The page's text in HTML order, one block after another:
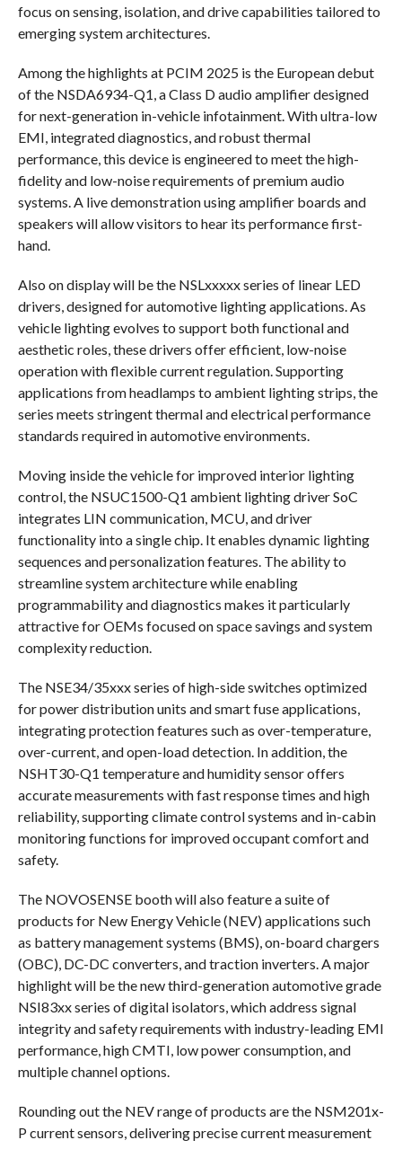
focus on sensing, isolation, and drive capabilities tailored to
emerging system architectures.
Among the highlights at PCIM 2025 is the European debut
of the NSDA6934-Q1, a Class D audio amplifier designed
for next-generation in-vehicle infotainment. With ultra-low
EMI, integrated diagnostics, and robust thermal
performance, this device is engineered to meet the high-
fidelity and low-noise requirements of premium audio
systems. A live demonstration using amplifier boards and
speakers will allow visitors to hear its performance first-
hand.
Also on display will be the NSLxxxxx series of linear LED
drivers, designed for automotive lighting applications. As
vehicle lighting evolves to support both functional and
aesthetic roles, these drivers offer efficient, low-noise
operation with flexible current regulation. Supporting
applications from headlamps to ambient lighting strips, the
series meets stringent thermal and electrical performance
standards required in automotive environments.
Moving inside the vehicle for improved interior lighting
control, the NSUC1500-Q1 ambient lighting driver SoC
integrates LIN communication, MCU, and driver
functionality into a single chip. It enables dynamic lighting
sequences and personalization features. The ability to
streamline system architecture while enabling
programmability and diagnostics makes it particularly
attractive for OEMs focused on space savings and system
complexity reduction.
The NSE34/35xxx series of high-side switches optimized
for power distribution units and smart fuse applications,
integrating protection features such as over-temperature,
over-current, and open-load detection. In addition, the
NSHT30-Q1 temperature and humidity sensor offers
accurate measurements with fast response times and high
reliability, supporting climate control systems and in-cabin
monitoring functions for improved occupant comfort and
safety.
The NOVOSENSE booth will also feature a suite of
products for New Energy Vehicle (NEV) applications such
as battery management systems (BMS), on-board chargers
(OBC), DC-DC converters, and traction inverters. A major
highlight will be the new third-generation automotive grade
NSI83xx series of digital isolators, which address signal
integrity and safety requirements with industry-leading EMI
performance, high CMTI, low power consumption, and
multiple channel options.
Rounding out the NEV range of products are the NSM201x-
P current sensors, delivering precise current measurement